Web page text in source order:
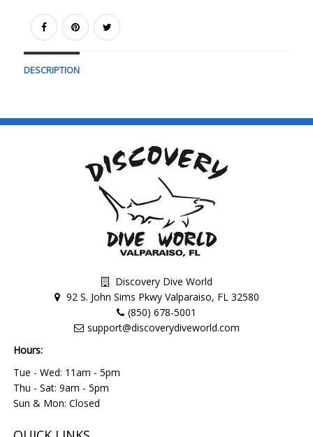
DESCRIPTION
Discovery Dive World
92 S. John Sims Pkwy Valparaiso, FL 32580
(850) 678-5001
support@discoverydiveworld.com
Hours:
Tue - Wed: 11am - 5pm
Thu - Sat: 9am - 5pm
Sun & Mon: Closed